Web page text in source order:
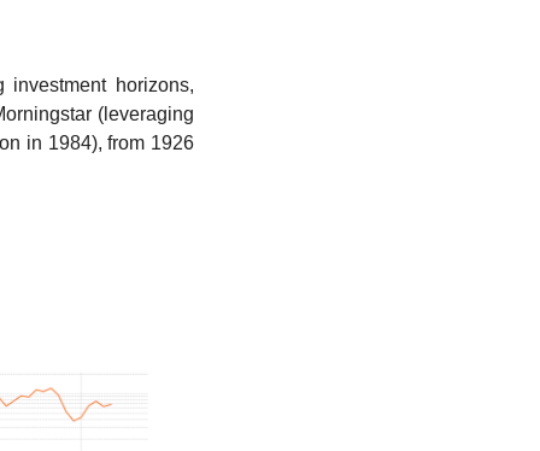
investment horizons,
(leveraging
in 1984), from 1926